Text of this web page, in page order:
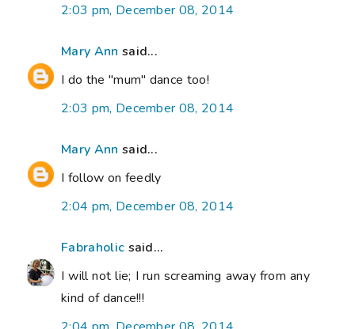
2:03 pm, December 08, 2014
Mary Ann said...
I do the "mum" dance too!
2:03 pm, December 08, 2014
Mary Ann said...
I follow on feedly
2:04 pm, December 08, 2014
Fabraholic said...
I will not lie; I run screaming away from any
kind of dance!!!